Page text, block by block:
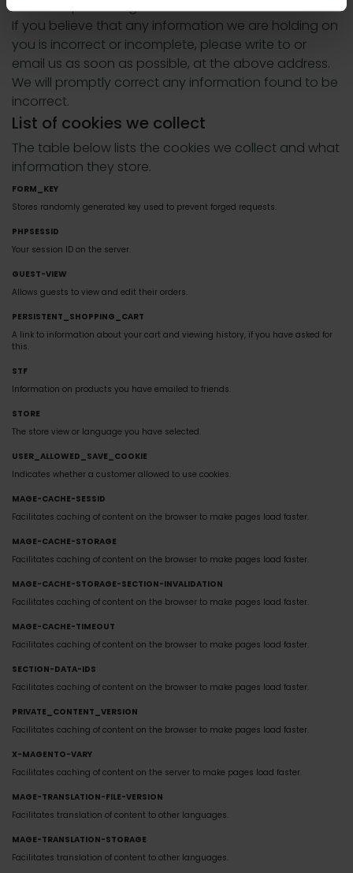
us this request using our Contact Us information.
If you believe that any information we are holding on
you is incorrect or incomplete, please write to or
email us as soon as possible, at the above address.
We will promptly correct any information found to be
incorrect.
List of cookies we collect
The table below lists the cookies we collect and what
information they store.
FORM_KEY
Stores randomly generated key used to prevent forged requests.
PHPSESSID
Your session ID on the server.
GUEST-VIEW
Allows guests to view and edit their orders.
PERSISTENT_SHOPPING_CART
A link to information about your cart and viewing history, if you have asked for
this.
STF
Information on products you have emailed to friends.
STORE
The store view or language you have selected.
USER_ALLOWED_SAVE_COOKIE
Indicates whether a customer allowed to use cookies.
MAGE-CACHE-SESSID
Facilitates caching of content on the browser to make pages load faster.
MAGE-CACHE-STORAGE
Facilitates caching of content on the browser to make pages load faster.
MAGE-CACHE-STORAGE-SECTION-INVALIDATION
Facilitates caching of content on the browser to make pages load faster.
MAGE-CACHE-TIMEOUT
Facilitates caching of content on the browser to make pages load faster.
SECTION-DATA-IDS
Facilitates caching of content on the browser to make pages load faster.
PRIVATE_CONTENT_VERSION
Facilitates caching of content on the browser to make pages load faster.
X-MAGENTO-VARY
Facilitates caching of content on the server to make pages load faster.
MAGE-TRANSLATION-FILE-VERSION
Facilitates translation of content to other languages.
MAGE-TRANSLATION-STORAGE
Facilitates translation of content to other languages.